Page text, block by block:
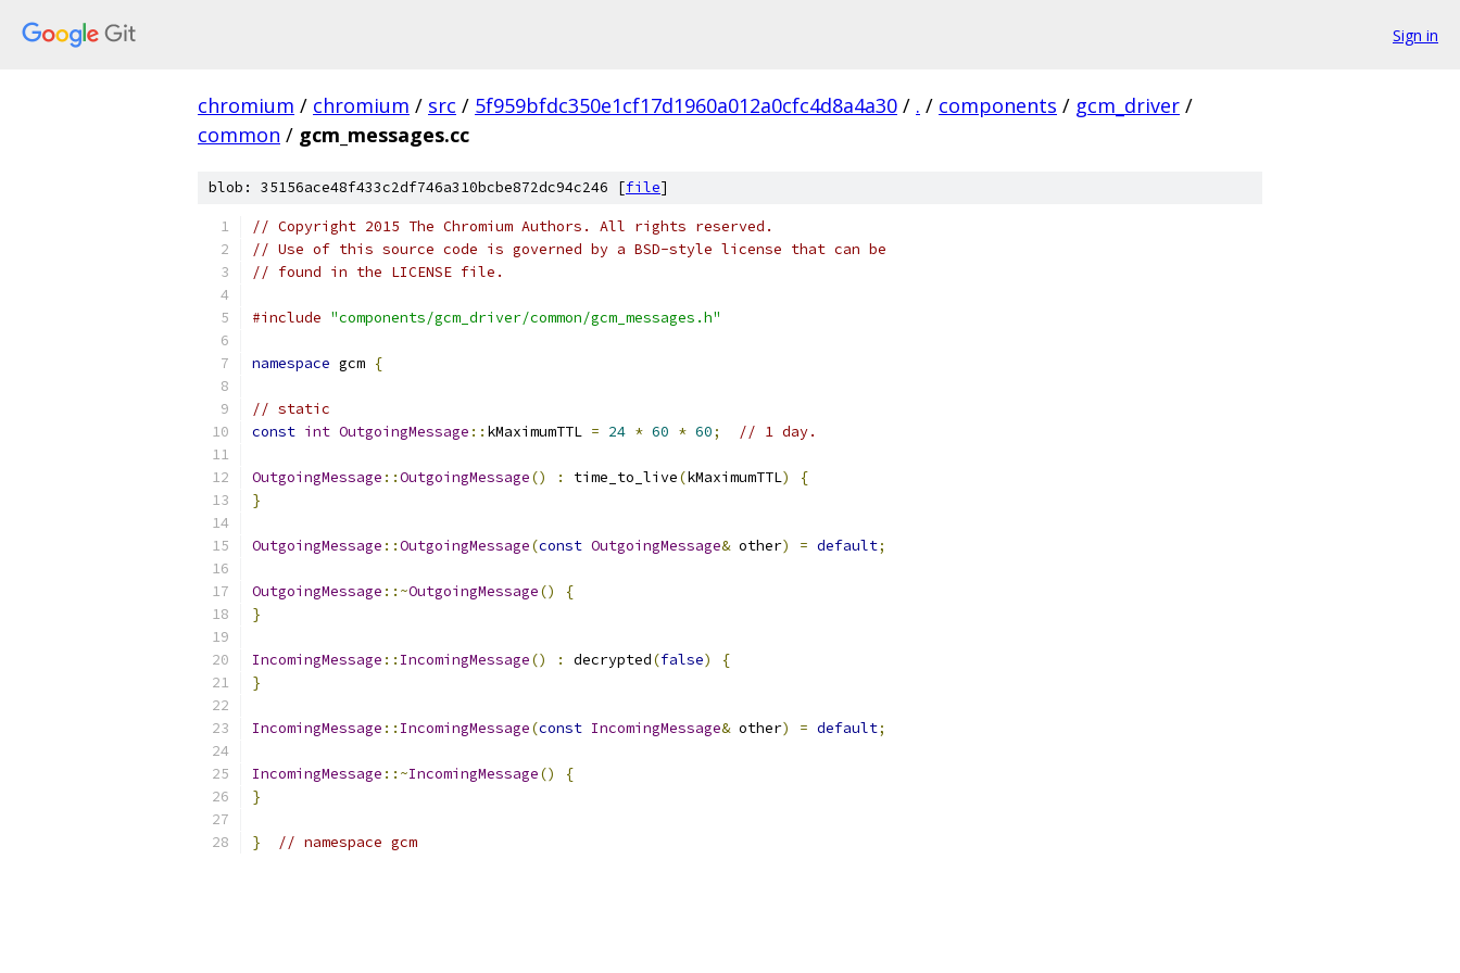
Sign in
chromium / chromium / src / 5f959bfdc350e1cf17d1960a012a0cfc4d8a4a30 / . / components / gcm_driver /
common / gcm_messages.cc
blob: 35156ace48f433c2df746a310bcbe872dc94c246 [file]
// Copyright 2015 The Chromium Authors. All rights reserved.
// Use of this source code is governed by a BSD-style license that can be
// found in the LICENSE file.
#include "components/gcm_driver/common/gcm_messages.h"
namespace gcm {
// static
const int OutgoingMessage :: kMaximumTTL = 24 * 60 * 60; // 1 day.
OutgoingMessage ::OutgoingMessage() : time_to_live(kMaximumTTL)
{
}
OutgoingMessage ::OutgoingMessage(const OutgoingMessage& other) = default;
OutgoingMessage ::~OutgoingMessage()
{
}
IncomingMessage :: IncomingMessage() : decrypted(false)
{
}
IncomingMessage :: IncomingMessage(const IncomingMessage& other) = default;
IncomingMessage ::~IncomingMessage()
{
}
} // namespace gcm